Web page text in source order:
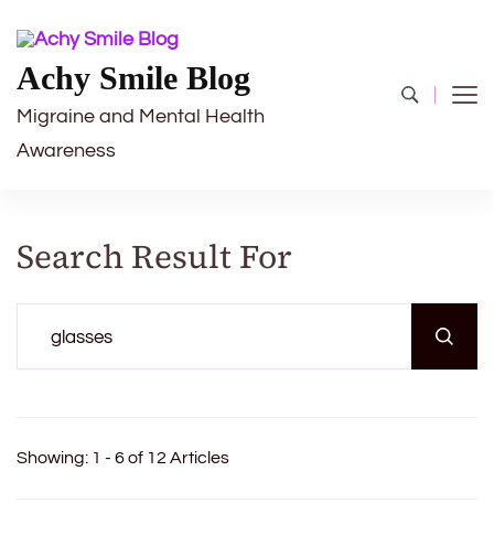
Achy Smile Blog
Migraine and Mental Health
Awareness
Search Result For
Showing: 1 - 6 of 12 Articles